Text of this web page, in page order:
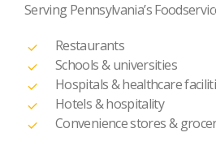
Serving Pennsylvania’s
Restaurants
Schools & universities
Hospitals & healthcare
Hotels & hospitality
Convenience stores &